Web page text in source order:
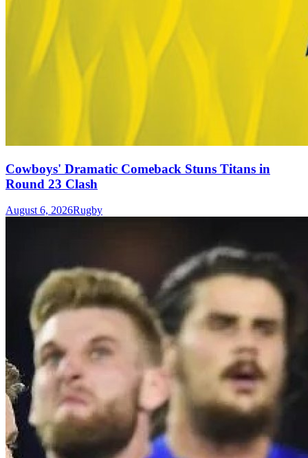
Cowboys' Dramatic Comeback Stuns Titans in
Round 23 Clash
August 6, 2026Rugby